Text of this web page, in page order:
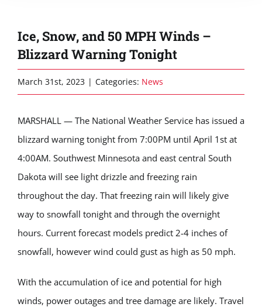
Ice, Snow, and 50 MPH Winds –
Blizzard Warning Tonight
March 31st, 2023 | Categories: News
MARSHALL — The National Weather Service has issued a
blizzard warning tonight from 7:00PM until April 1st at
4:00AM. Southwest Minnesota and east central South
Dakota will see light drizzle and freezing rain
throughout the day. That freezing rain will likely give
way to snowfall tonight and through the overnight
hours. Current forecast models predict 2-4 inches of
snowfall, however wind could gust as high as 50 mph.
With the accumulation of ice and potential for high
winds, power outages and tree damage are likely. Travel